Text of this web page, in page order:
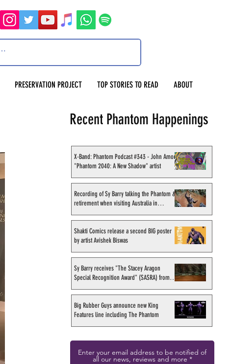
PRESERVATION PROJECT TOP STORIES TO READ ABOUT
Recent Phantom Happenings
X-Band: Phantom Podcast #343 - John Amor,
"Phantom 2040: A New Shadow" artist
Recording of Sy Barry talking the Phantom &
retirement when visiting Australia in
Shakti Comics release a second BIG poster
by artist Avishek Biswas
Sy Barry receives "The Stacey Aragon
Special Recognition Award" (SASRA) from
Big Rubber Guys announce new King
Features line including The Phantom
Enter your email address to be notified of
all our news, reviews and more